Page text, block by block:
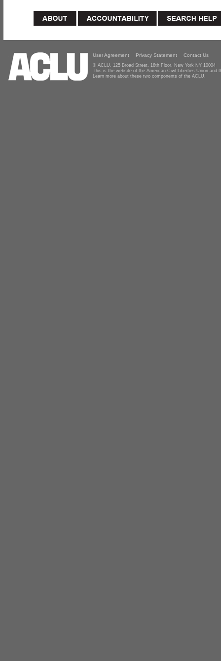
User Agreement Privacy Statement Contact Us
© ACLU, 125 Broad Street, 18th Floor, New York NY 10004
This is the website of the American Civil Liberties Union and
Learn more about these two components of the ACLU.